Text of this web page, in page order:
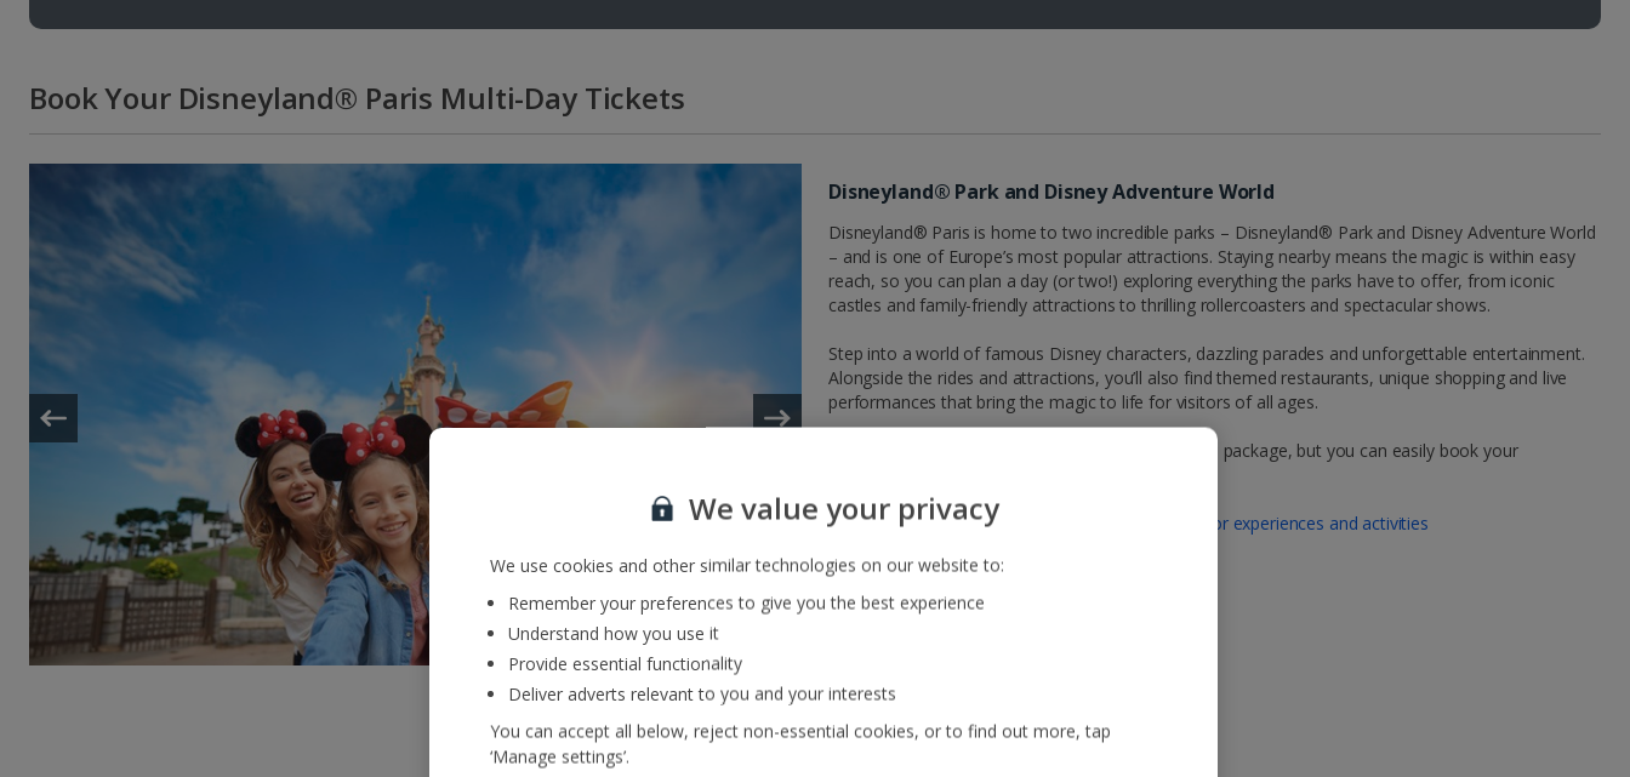
Book Your Disneyland® Paris Multi-Day Tickets
Disneyland® Park and Disney Adventure World
Disneyland® Paris is home to two incredible parks – Disneyland® Park and Disney Adventure World
– and is one of Europe’s most popular attractions. Staying nearby means the magic is within easy
reach, so you can plan a day (or two!) exploring everything the parks have to offer, from iconic
castles and family-friendly attractions to thrilling rollercoasters and spectacular shows.
Step into a world of famous Disney characters, dazzling parades and unforgettable entertainment.
Alongside the rides and attractions, you’ll also find themed restaurants, unique shopping and live
performances that bring the magic to life for visitors of all ages.
Park tickets are not included in your Jet2CityBreaks package, but you can easily book your
Disneyland® Paris multiday ticket | Book tickets for experiences and activities
We value your privacy
We use cookies and other similar technologies on our website to:
Remember your preferences to give you the best experience
Understand how you use it
Provide essential functionality
Deliver adverts relevant to you and your interests
You can accept all below, reject non-essential cookies, or to find out more, tap
‘Manage settings’.